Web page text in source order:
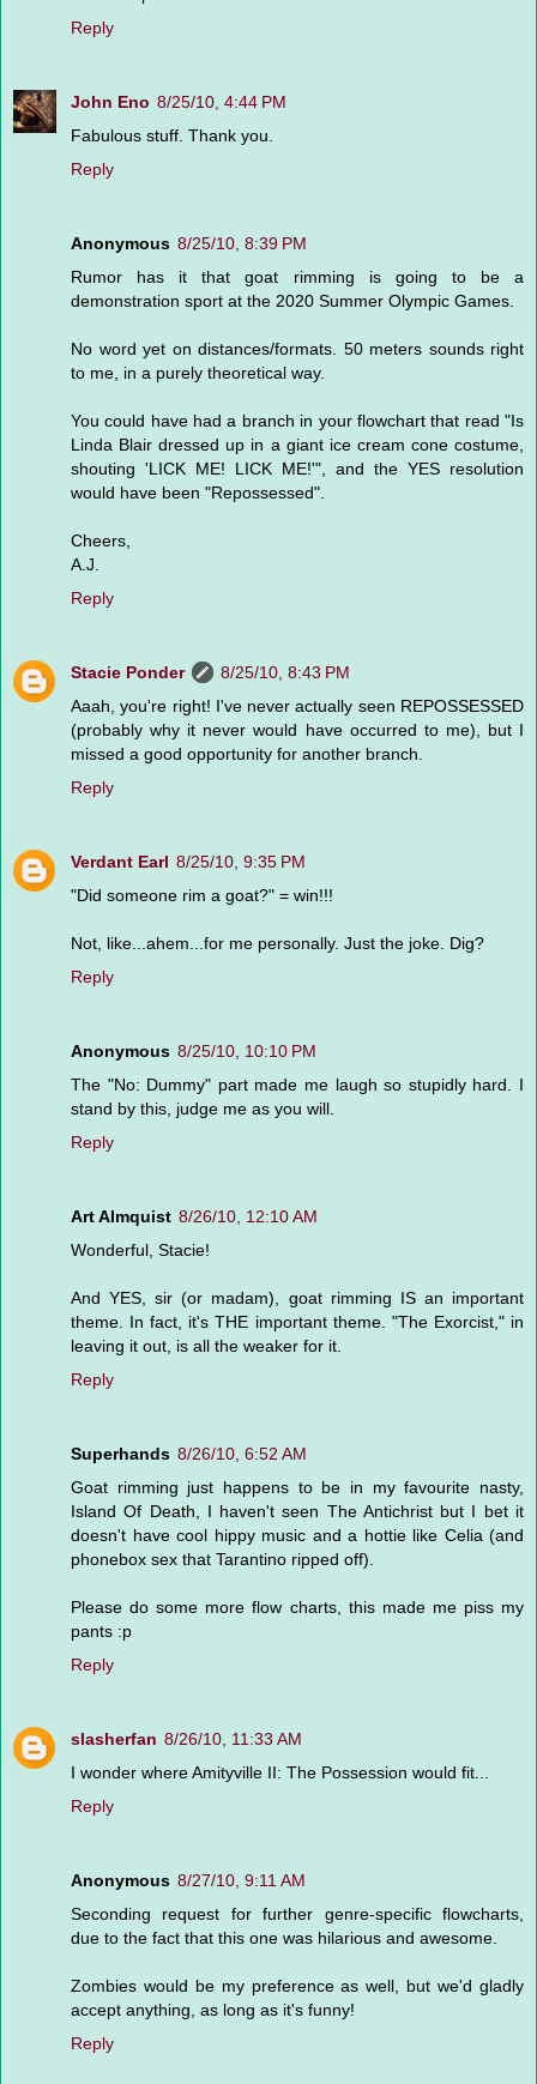
Reply
John Eno 8/25/10, 4:44 PM
Fabulous stuff. Thank you.
Reply
Anonymous 8/25/10, 8:39 PM
Rumor has it that goat rimming is going to be a
demonstration sport at the 2020 Summer Olympic Games.
No word yet on distances/formats. 50 meters sounds right
to me, in a purely theoretical way.
You could have had a branch in your flowchart that read "Is
Linda Blair dressed up in a giant ice cream cone costume,
shouting 'LICK ME! LICK ME!'", and the YES resolution
would have been "Repossessed".
Cheers,
A.J.
Reply
Stacie Ponder
8/25/10, 8:43 PM
Aaah, you're right! I've never actually seen REPOSSESSED
(probably why it never would have occurred to me), but I
missed a good opportunity for another branch.
Reply
Verdant Earl 8/25/10, 9:35 PM
"Did someone rim a goat?" = win!!!
Not, like...ahem...for me personally. Just the joke. Dig?
Reply
Anonymous 8/25/10, 10:10 PM
The "No: Dummy" part made me laugh so stupidly hard. I
stand by this, judge me as you will.
Reply
Art Almquist 8/26/10, 12:10 AM
Wonderful, Stacie!
And YES, sir (or madam), goat rimming IS an important
theme. In fact, it's THE important theme. "The Exorcist," in
leaving it out, is all the weaker for it.
Reply
Superhands 8/26/10, 6:52 AM
Goat rimming just happens to be in my favourite nasty,
Island Of Death, I haven't seen The Antichrist but I bet it
doesn't have cool hippy music and a hottie like Celia (and
phonebox sex that Tarantino ripped off).
Please do some more flow charts, this made me piss my
pants :p
Reply
slasherfan 8/26/10, 11:33 AM
I wonder where Amityville II: The Possession would fit...
Reply
Anonymous 8/27/10, 9:11 AM
Seconding request for further genre-specific flowcharts,
due to the fact that this one was hilarious and awesome.
Zombies would be my preference as well, but we'd gladly
accept anything, as long as it's funny!
Reply